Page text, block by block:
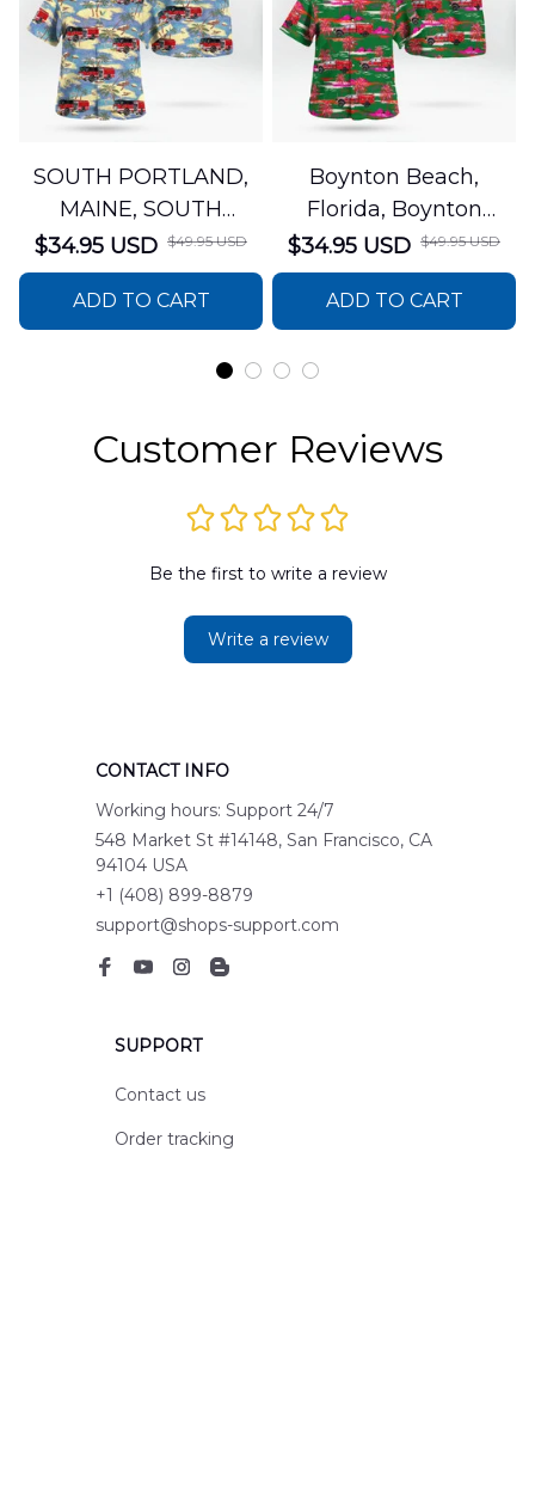
SOUTH PORTLAND,
MAINE, SOUTH
PORTLAND FIRE
DEPARTMENT Engine
44 Hawaiian Shirt
DLSI2806PL07
$34.95 USD $49.95 USD
ADD TO CART
Boynton Beach,
Florida, Boynton
Beach Fire Rescue
Department Hawaiian
Shirt DLTT2706PL02
$34.95 USD $49.95 USD
ADD TO CART
Customer Reviews
Be the first to write a review
Write a review
CONTACT INFO
Working hours: Support 24/7
548 Market St #14148, San Francisco, CA
94104 USA
+1 (408) 899-8879
support@shops-support.com
SUPPORT
Contact us
Order tracking